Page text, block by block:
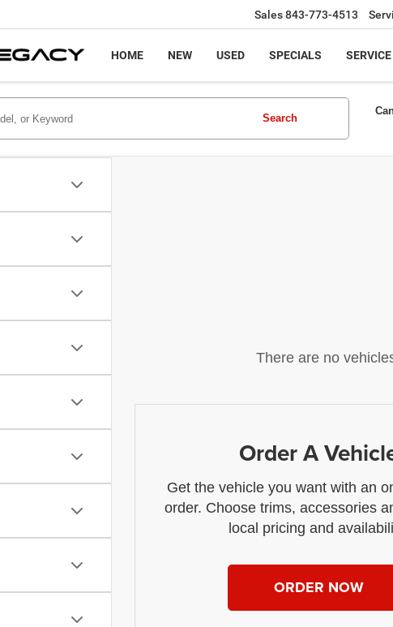
Sales843-773-4513
HOME NEW USED SPECIALS
Search
There are no
Order A
Get the vehicle you want with an
order. Choose trims, accessories
local pricing and
ORDER NOW